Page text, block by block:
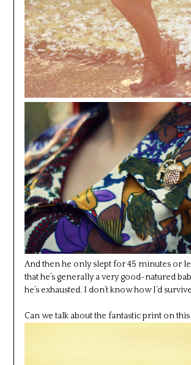
And then he only slept for 45 minutes or
that he’s generally a very good-natured
he’s exhausted. I don’t know how I’d
Can we talk about the fantastic print on this